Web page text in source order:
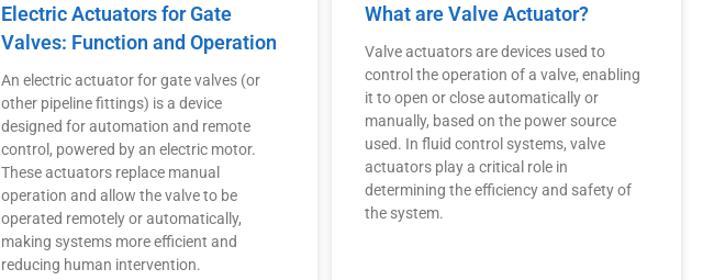
Electric Actuators for Gate
Valves: Function and Operation
An electric actuator for gate valves (or
other pipeline fittings) is a device
designed for automation and remote
control, powered by an electric motor.
These actuators replace manual
operation and allow the valve to be
operated remotely or automatically,
making systems more efficient and
reducing human intervention.
What are Valve Actuator?
Valve actuators are devices used to
control the operation of a valve, enabling
it to open or close automatically or
manually, based on the power source
used. In fluid control systems, valve
actuators play a critical role in
determining the efficiency and safety of
the system.